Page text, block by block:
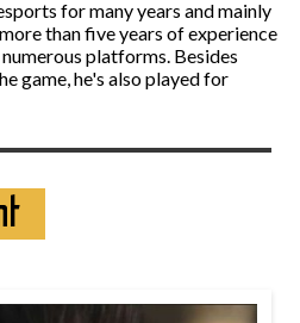
for many years and mainly
than five years of experience
platforms. Besides
game, he's also played for